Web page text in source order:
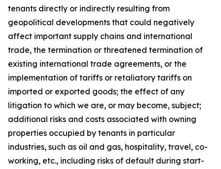
tenants directly or indirectly resulting from
geopolitical developments that could negatively
affect important supply chains and international
trade, the termination or threatened termination of
existing international trade agreements, or the
implementation of tariffs or retaliatory tariffs on
imported or exported goods; the effect of any
litigation to which we are, or may become, subject;
additional risks and costs associated with owning
properties occupied by tenants in particular
industries, such as oil and gas, hospitality, travel, co-
working, etc., including risks of default during start-